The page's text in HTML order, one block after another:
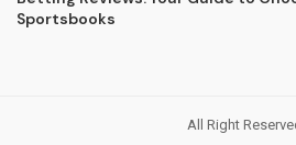
Sportsbooks
All Right